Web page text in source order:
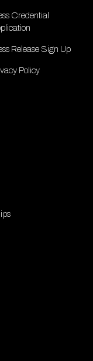
Credential
Release Sign Up
Policy